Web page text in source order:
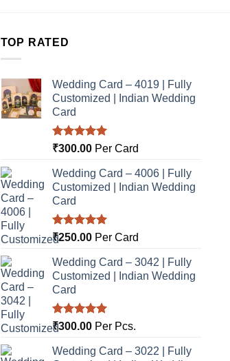
TOP RATED
Wedding Card – 4019 | Fully
Customized | Indian Wedding
Card
Rated5.00
₹300.00Per Card
Wedding Card – 4006 | Fully
Customized | Indian Wedding
Card
Rated5.00
out of 5
₹250.00Per Card
Wedding Card – 3042 | Fully
Customized | Indian Wedding
Card
Rated5.00
out of 5
₹300.00Per Pcs.
Wedding Card – 3022 | Fully